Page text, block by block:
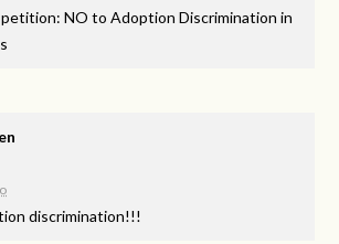
NO to Adoption Discrimination in
discrimination!!!